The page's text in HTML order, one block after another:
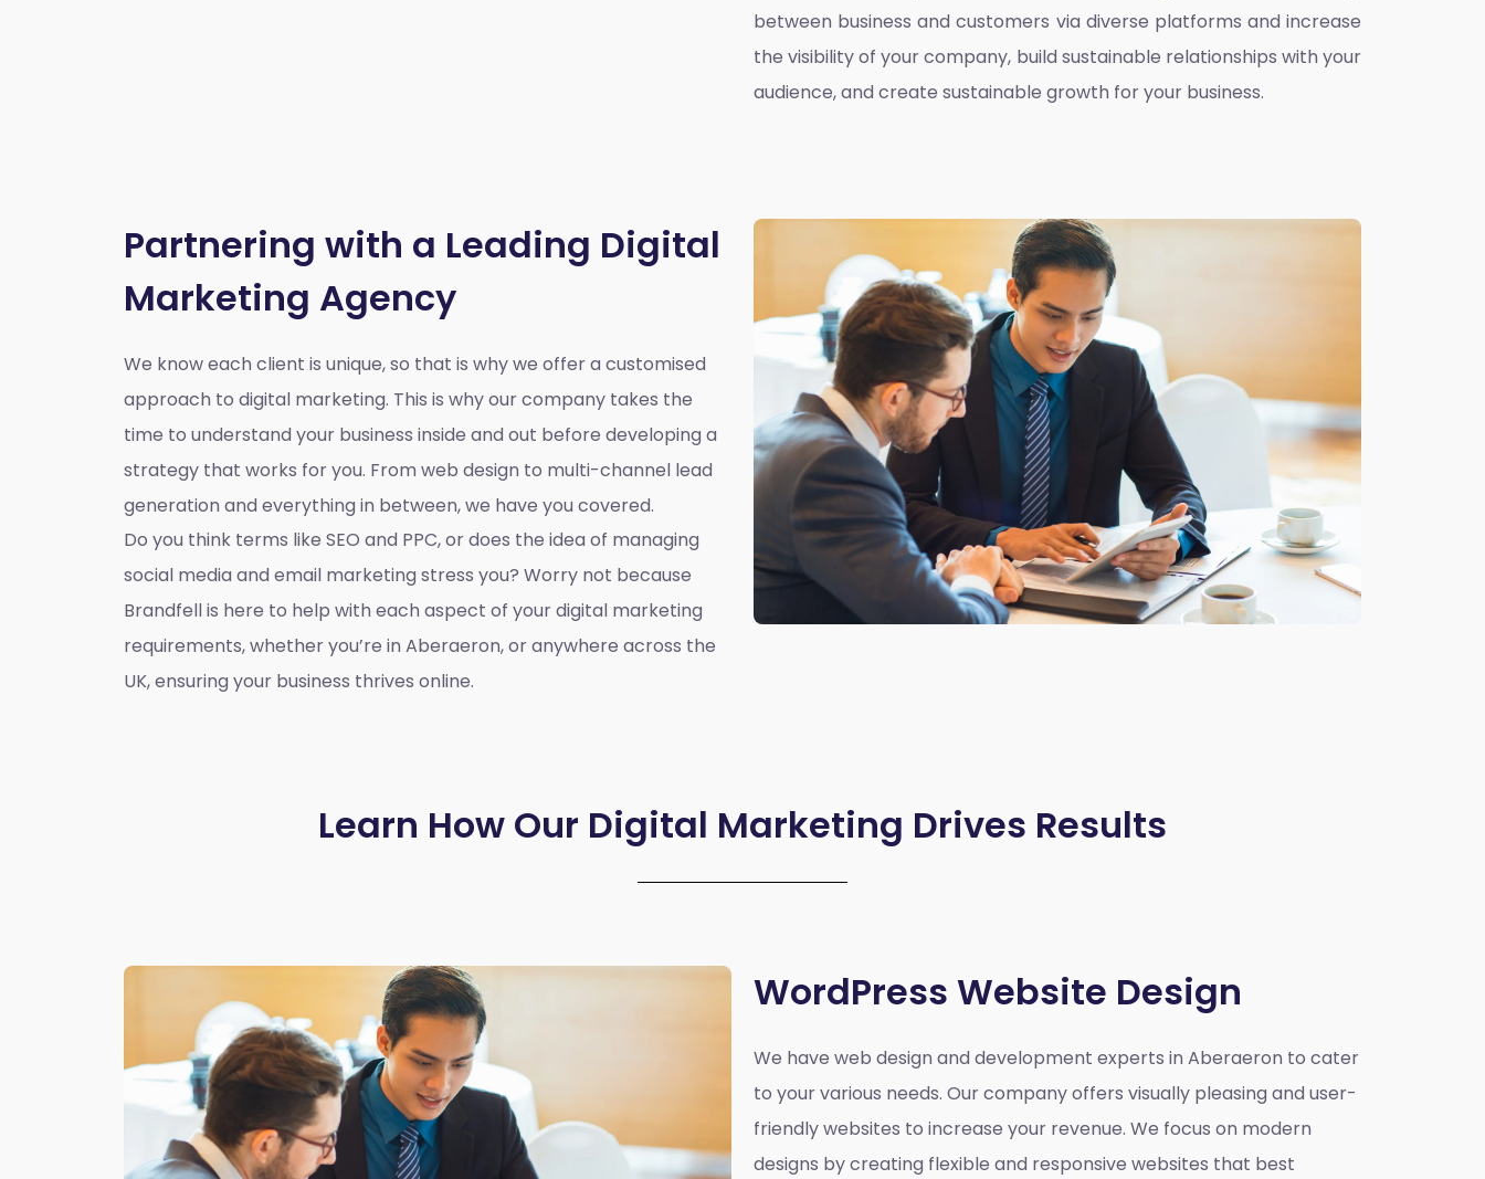
between business and customers via diverse platforms and increase
the visibility of your company, build sustainable relationships with your
audience, and create sustainable growth for your business.
Partnering with a Leading Digital
Marketing Agency
We know each client is unique, so that is why we offer a customised
approach to digital marketing. This is why our company takes the
time to understand your business inside and out before developing a
strategy that works for you. From web design to multi-channel lead
generation and everything in between, we have you covered.
Do you think terms like SEO and PPC, or does the idea of managing
social media and email marketing stress you? Worry not because
Brandfell is here to help with each aspect of your digital marketing
requirements, whether you’re in Aberaeron, or anywhere across the
UK, ensuring your business thrives online.
Learn How Our Digital Marketing Drives Results
WordPress Website Design
We have web design and development experts in Aberaeron to cater
to your various needs. Our company offers visually pleasing and user-
friendly websites to increase your revenue. We focus on modern
designs by creating flexible and responsive websites that best